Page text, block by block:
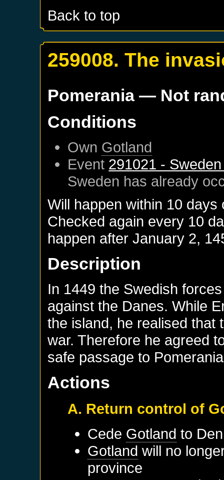
Back to top
259008. The
Pomerania— Not
Conditions
Own Gotland
Event 291021 -
Sweden has already
Will happen within 10
Checked again every 10
happen afterJanuary 2,
Description
In 1449 the Swedish
against the Danes. While
the island, he realised that
war. Therefore he agreed
safe passage to
Actions
A. Return control of
Cede Gotland to
Gotland will no
province